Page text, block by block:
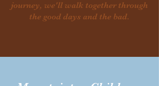
journey, we'll walk together through
the good days and the bad.